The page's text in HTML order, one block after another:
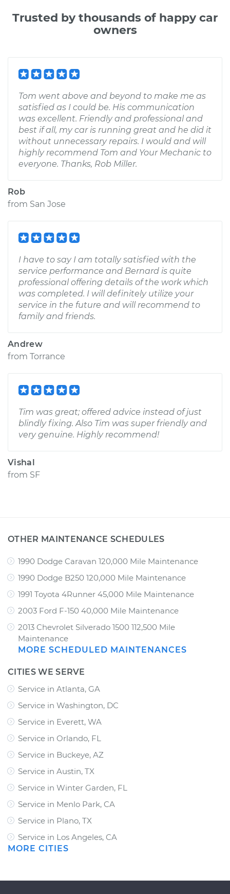
Trusted by thousands of happy car
owners
Tom went above and beyond to make me as
satisfied as I could be. His communication
was excellent. Friendly and professional and
best if all, my car is running great and he did it
without unnecessary repairs. I would and will
highly recommend Tom and Your Mechanic to
everyone. Thanks, Rob Miller.
Rob
from San Jose
I have to say I am totally satisfied with the
service performance and Bernard is quite
professional offering details of the work which
was completed. I will definitely utilize your
service in the future and will recommend to
family and friends.
Andrew
from Torrance
Tim was great; offered advice instead of just
blindly fixing. Also Tim was super friendly and
very genuine. Highly recommend!
Vishal
from SF
OTHER MAINTENANCE SCHEDULES
1990 Dodge Caravan 120,000 Mile Maintenance
1990 Dodge B250 120,000 Mile Maintenance
1991 Toyota 4Runner 45,000 Mile Maintenance
2003 Ford F-150 40,000 Mile Maintenance
2013 Chevrolet Silverado 1500 112,500 Mile
Maintenance
MORE SCHEDULED MAINTENANCES
CITIES WE SERVE
Service in Atlanta, GA
Service in Washington, DC
Service in Everett, WA
Service in Orlando, FL
Service in Buckeye, AZ
Service in Austin, TX
Service in Winter Garden, FL
Service in Menlo Park, CA
Service in Plano, TX
Service in Los Angeles, CA
MORE CITIES